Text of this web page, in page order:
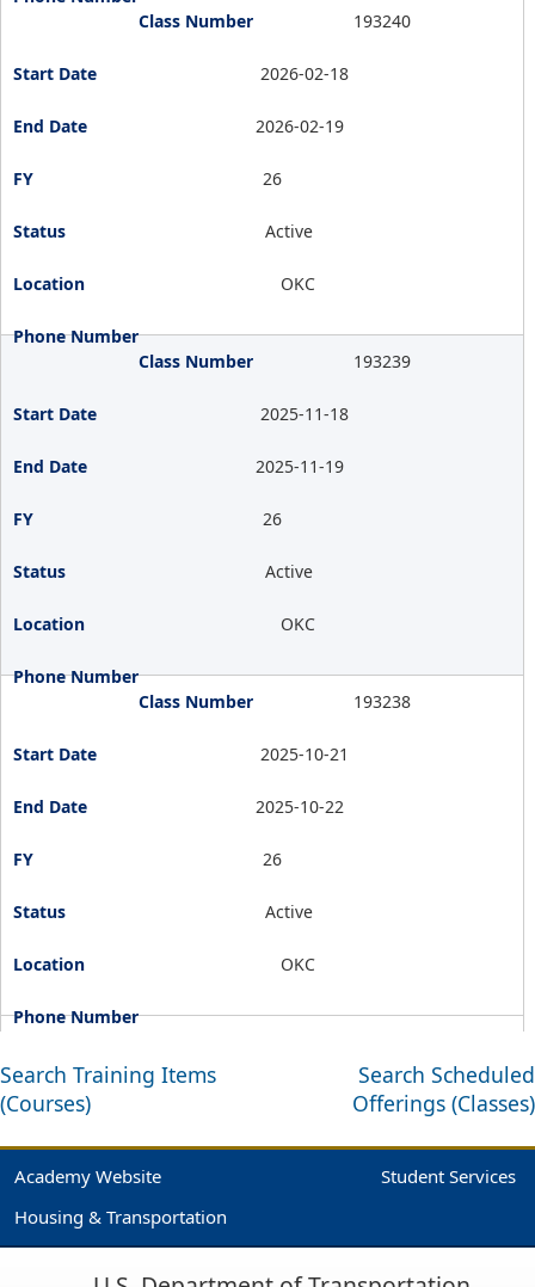
193240
2026-02-18
2026-02-19
26
Active
OKC
193239
2025-11-18
2025-11-19
26
Active
OKC
193238
2025-10-21
2025-10-22
26
Active
OKC
Search Training Items
(Courses)
Search Scheduled
Offerings (Classes)
Academy Website
Student Services
Housing & Transportation